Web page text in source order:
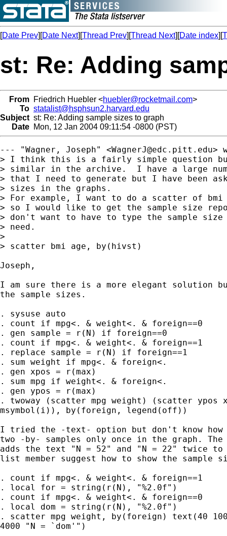
[Date Prev][Date Next][Thread Prev][Thread Next][Date index][
st: Re: Adding
From Friedrich Huebler <huebler@rocketmail.com>
To statalist@hsphsun2.harvard.edu
Subject st: Re: Adding sample sizes to graph
Date Mon, 12 Jan 2004 09:11:54 -0800 (PST)
--- "Wagner, Joseph" <WagnerJ@edc.pitt.edu>
> I think this is a fairly simple question
> similar in the archive.  I have a large
> that I need to generate but I have been
> sizes in the graphs.
> For example, I want to do a scatter of bmi
> so I would like to get the sample size
> don't want to have to type the sample
> need.
>
> scatter bmi age, by(hivst)
Joseph,
I am sure there is a more elegant solution
the sample sizes.
. sysuse auto
. count if mpg<. & weight<. & foreign==0
. gen sample = r(N) if foreign==0
. count if mpg<. & weight<. & foreign==1
. replace sample = r(N) if foreign==1
. sum weight if mpg<. & foreign<.
. gen xpos = r(max)
. sum mpg if weight<. & foreign<.
. gen ypos = r(max)
. twoway (scatter mpg weight) (scatter ypos
msymbol(i)), by(foreign, legend(off))
I tried the -text- option but don't know how
two -by- samples only once in the graph. The
adds the text "N = 52" and "N = 22" twice to
list member suggest how to show the sample
. count if mpg<. & weight<. & foreign==1
. local for = string(r(N), "%2.0f")
. count if mpg<. & weight<. & foreign==0
. local dom = string(r(N), "%2.0f")
. scatter mpg weight, by(foreign) text(40
4000 "N = `dom'")